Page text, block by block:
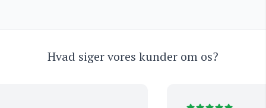
Hvad siger vores kunder om os?